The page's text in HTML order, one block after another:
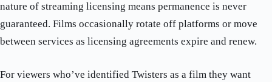
nature of streaming licensing means permanence is never
guaranteed. Films occasionally rotate off platforms or move
between services as licensing agreements expire and renew.
For viewers who’ve identified Twisters as a film they want